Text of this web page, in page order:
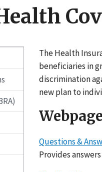
The Health
beneficiaries in
discrimination
new plan to
Questions &
Provides